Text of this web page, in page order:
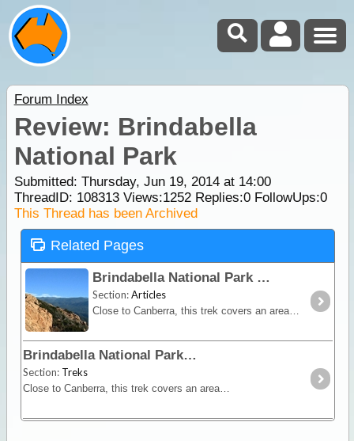
Forum Index
Review: Brindabella
National Park
Submitted: Thursday, Jun 19, 2014 at 14:00
ThreadID: 108313Views:1252Replies:0FollowUps:0
This Thread has been Archived
Related Pages
Brindabella National Park
Section:Articles
Close to Canberra, this trek covers an area riddled with steep zigzagging climbs and descents accessible only by 4WD. In fine weather, it's a fairly easy drive,
Brindabella National Park
Section: Treks
Close to Canberra, this trek covers an area dominated by steep zigzagging climbs and descents accessible only by 4WD. In fine weather, it's a fairly easy drive,